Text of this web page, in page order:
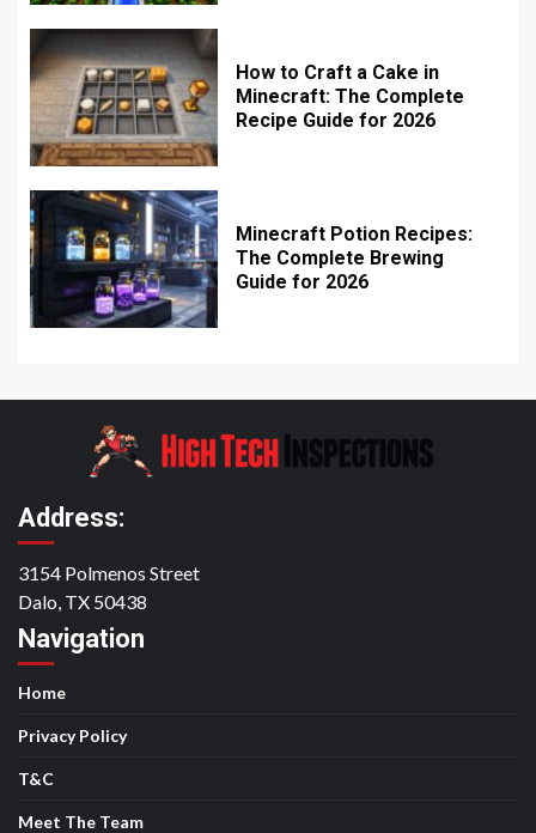
How to Craft a Cake in
Minecraft: The Complete
Recipe Guide for 2026
Minecraft Potion Recipes:
The Complete Brewing
Guide for 2026
Address:
3154 Polmenos Street
Dalo, TX 50438
Navigation
Home
Privacy Policy
T&C
Meet The Team